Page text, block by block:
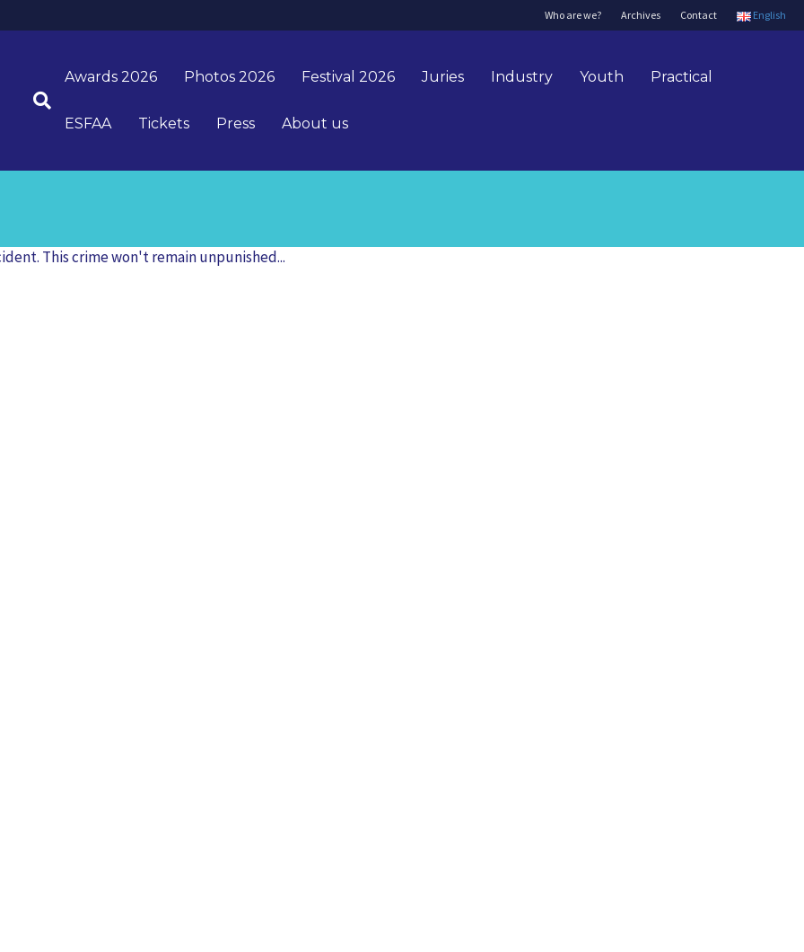
Who are we? Archives Contact English
Awards 2026 Photos 2026 Festival 2026 Juries Industry Youth Practical
ESFAA Tickets Press About us
This crime won't remain unpunished...